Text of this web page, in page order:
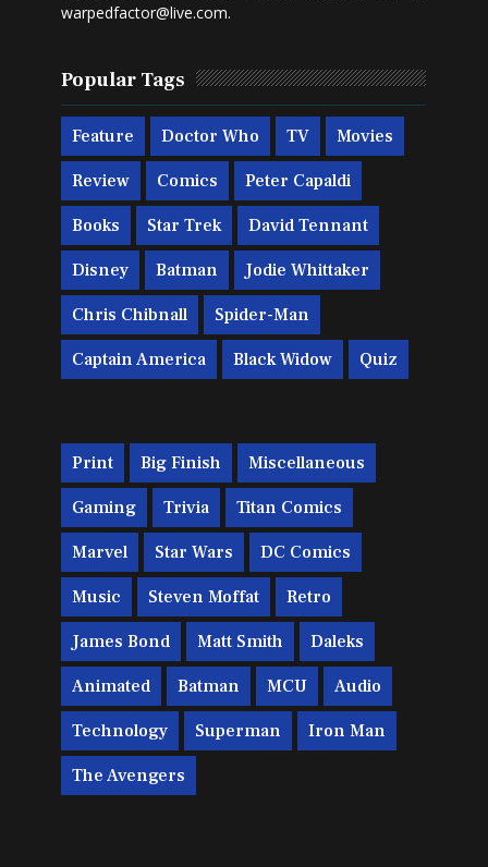
warpedfactor@live.com.
Popular Tags
Feature Doctor Who TV Movies
Review Comics Peter Capaldi
Books Star Trek David Tennant
Disney Batman Jodie Whittaker
Chris Chibnall Spider-Man
Captain America Black Widow Quiz
Print Big Finish Miscellaneous
Gaming Trivia Titan Comics
Marvel Star Wars DC Comics
Music Steven Moffat Retro
James Bond Matt Smith Daleks
Animated Batman MCU Audio
Technology Superman Iron Man
The Avengers